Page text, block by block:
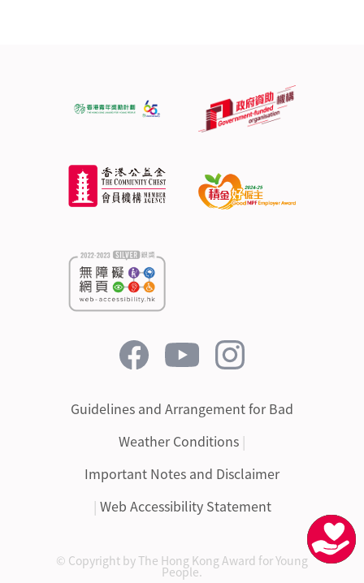
Guidelines and Arrangement for Bad
Weather Conditions |
Important Notes and Disclaimer
| Web Accessibility Statement
© Copyright by The Hong Kong Award for Young
People.